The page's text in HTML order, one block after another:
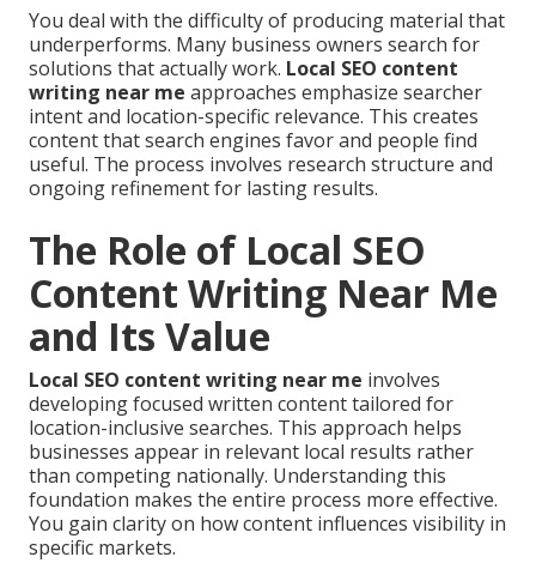
You deal with the difficulty of producing material that
underperforms. Many business owners search for
solutions that actually work. Local SEO content
writing near me approaches emphasize searcher
intent and location-specific relevance. This creates
content that search engines favor and people find
useful. The process involves research structure and
ongoing refinement for lasting results.
The Role of Local SEO
Content Writing Near Me
and Its Value
Local SEO content writing near me involves
developing focused written content tailored for
location-inclusive searches. This approach helps
businesses appear in relevant local results rather
than competing nationally. Understanding this
foundation makes the entire process more effective.
You gain clarity on how content influences visibility in
specific markets.